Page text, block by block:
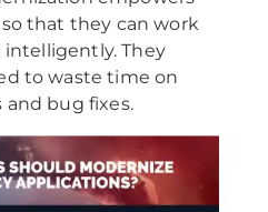
that they can work
They
to waste time on
bug fixes.